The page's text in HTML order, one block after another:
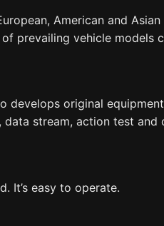
American and
prevailing vehicle models
develops original
stream, action test
It’s easy to operate.